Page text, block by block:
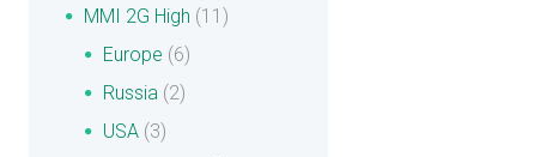
MMI 2G High (11)
Europe (6)
Russia (2)
USA (3)